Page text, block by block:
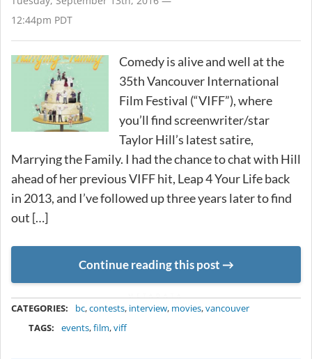
12:44pm PDT
Comedy is alive and well at the
35th Vancouver International
Film Festival (“VIFF”), where
you’ll find screenwriter/star
Taylor Hill’s latest satire,
Marrying the Family. I had the chance to chat with Hill
ahead of her previous VIFF hit, Leap 4 Your Life back
in 2013, and I’ve followed up three years later to find
out […]
Continue reading this post
CATEGORIES: bc,contests, interview, movies,vancouver
TAGS:
events,film,viff